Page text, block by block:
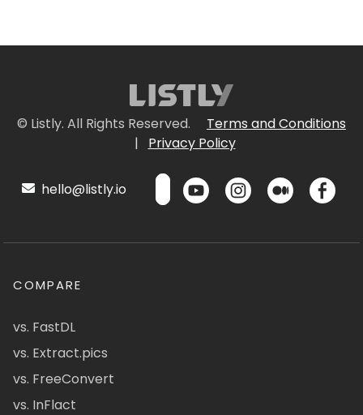
© Listly. All Rights Reserved.
Terms and Conditions
|
Privacy Policy
hello@listly.io
COMPARE
vs. FastDL
vs. Extract.pics
vs. FreeConvert
vs. InFlact